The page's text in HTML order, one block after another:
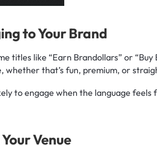
to Your Brand
titles like “Earn Brandollars” or “Buy
whether that’s fun, premium, or
Venue